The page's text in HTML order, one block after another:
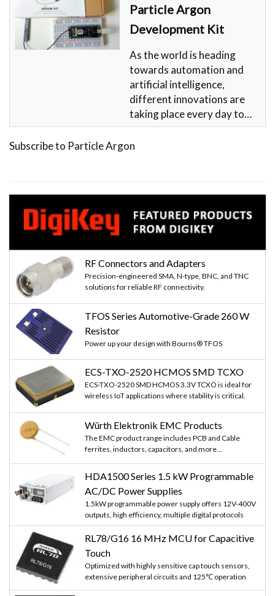
Particle Argon
Development Kit
As the world is heading
towards automation and
artificial intelligence,
different innovations are
taking place every day to…
Subscribe to Particle Argon
RF Connectors and Adapters
Precision-engineered SMA, N-type, BNC, and TNC
solutions for reliable RF connectivity.
TFOS Series Automotive-Grade 260 W
Resistor
Power up your design with Bourns® TFOS
ECS-TXO-2520 HCMOS SMD TCXO
ECS-TXO-2520 SMD HCMOS 3.3V TCXO is ideal for
wireless IoT applications where stability is critical.
Würth Elektronik EMC Products
The EMC product range includes PCB and Cable
ferrites, inductors, capacitors, and more...
HDA1500 Series 1.5 kW Programmable
AC/DC Power Supplies
1.5kW programmable power supply offers 12V-400V
outputs, high efficiency, multiple digital protocols
RL78/G16 16 MHz MCU for Capacitive
Touch
Optimized with highly sensitive cap touch sensors,
extensive peripheral circuits and 125℃ operation